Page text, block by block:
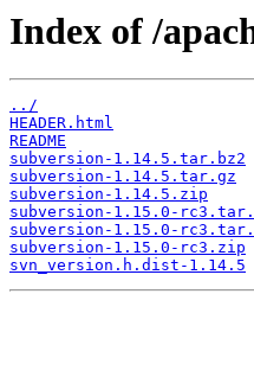
Index of /
../
HEADER.html
README
subversion-1.14.5.tar.bz2
subversion-1.14.5.tar.gz
subversion-1.14.5.zip
subversion-1.15.0-
subversion-1.15.0-
subversion-1.15.0-rc3.zip
svn_version.h.dist-1.14.5